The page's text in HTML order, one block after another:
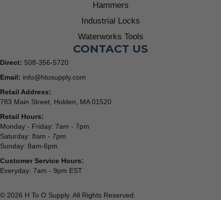
Hammers
Industrial Locks
Waterworks Tools
CONTACT US
Direct: 508-356-5720
Email: info@htosupply.com
Retail Address:
783 Main Street, Holden, MA 01520
Retail Hours:
Monday - Friday: 7am - 7pm
Saturday: 8am - 7pm
Sunday: 8am-6pm
Customer Service Hours:
Everyday: 7am - 9pm EST
© 2026 H To O Supply. All Rights Reserved.